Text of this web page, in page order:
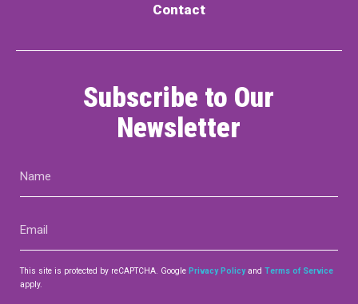
About Us
Our Team
Work With Us
Contact
Subscribe to Our
Newsletter
This site is protected by reCAPTCHA. Google Privacy Policyand Terms of Service
apply.